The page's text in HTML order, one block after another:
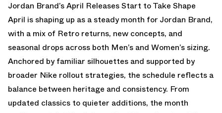
Jordan Brand’s April Releases Start to Take Shape
April is shaping up as a steady month for Jordan Brand,
with a mix of Retro returns, new concepts, and
seasonal drops across both Men’s and Women’s sizing.
Anchored by familiar silhouettes and supported by
broader Nike rollout strategies, the schedule reflects a
balance between heritage and consistency. From
updated classics to quieter additions, the month